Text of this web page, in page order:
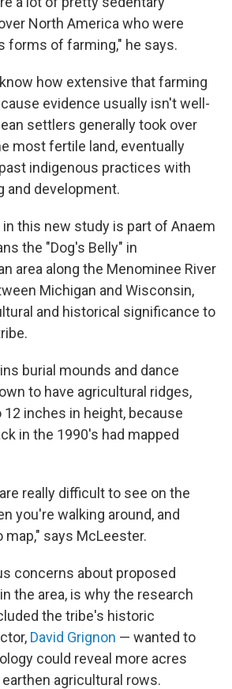
North America who were
forms of farming," he says.
how extensive that farming
evidence usually isn't well-
settlers generally took over
most fertile land, eventually
indigenous practices with
and development.
this new study is part of Anaem
the "Dog's Belly" in
area along the Menominee River
Michigan and Wisconsin,
and historical significance to
burial mounds and dance
to have agricultural ridges,
inches in height, because
in the 1990's had mapped
really difficult to see on the
you're walking around, and
says McLeester.
concerns about proposed
the area, is why the research
the tribe's historic
David Grignon — wanted to
could reveal more acres
agricultural rows.